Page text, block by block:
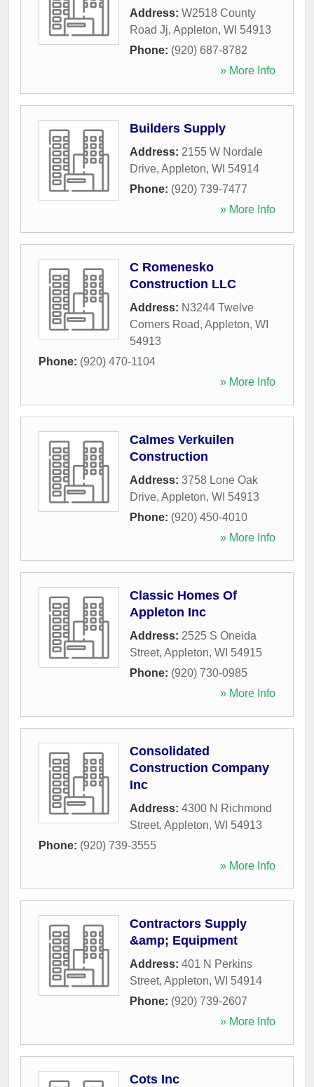
Address: W2518 County
Road Jj, Appleton, WI 54913
Phone: (920) 687-8782
» More Info
Builders Supply
Address: 2155 W Nordale
Drive, Appleton, WI 54914
Phone: (920) 739-7477
» More Info
C Romenesko
Construction LLC
Address: N3244 Twelve
Corners Road, Appleton, WI
54913
Phone: (920) 470-1104
» More Info
Calmes Verkuilen
Construction
Address: 3758 Lone Oak
Drive, Appleton, WI 54913
Phone: (920) 450-4010
» More Info
Classic Homes Of
Appleton Inc
Address: 2525 S Oneida
Street, Appleton, WI 54915
Phone: (920) 730-0985
» More Info
Consolidated
Construction Company
Inc
Address: 4300 N Richmond
Street, Appleton, WI 54913
Phone: (920) 739-3555
» More Info
Contractors Supply
&amp; Equipment
Address: 401 N Perkins
Street, Appleton, WI 54914
Phone: (920) 739-2607
» More Info
Cots Inc